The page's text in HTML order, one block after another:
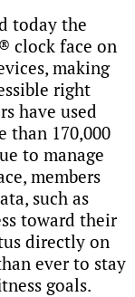
today the
clock face on
making
right
have used
than 170,000
to manage
members
such as
toward their
directly on
ever to stay
goals.